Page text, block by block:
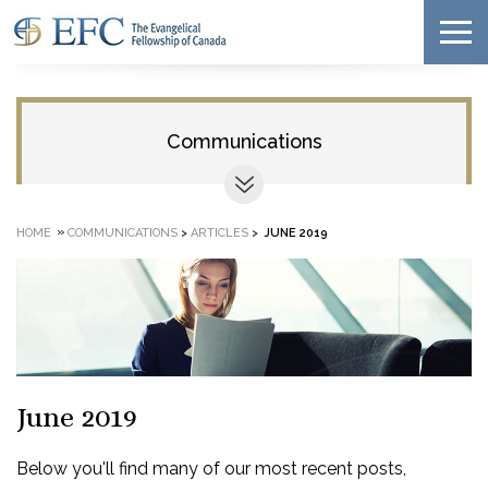
Communications
HOME » COMMUNICATIONS > ARTICLES > JUNE 2019
June 2019
Below you'll find many of our most recent posts,